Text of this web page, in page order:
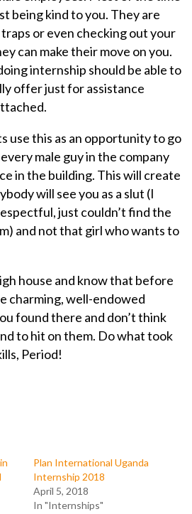
being kind to you. They are
or even checking out your
can make their move on you.
internship should be able to
offer just for assistance
use this as an opportunity to go
male guy in the company
in the building. This will create
will see you as a slut (I
just couldn’t find the
and not that girl who wants to
house and know that before
charming, well-endowed
found there and don’t think
to hit on them. Do what took
Period!
Plan International Uganda
Internship 2018
April 5, 2018
In "Internships"